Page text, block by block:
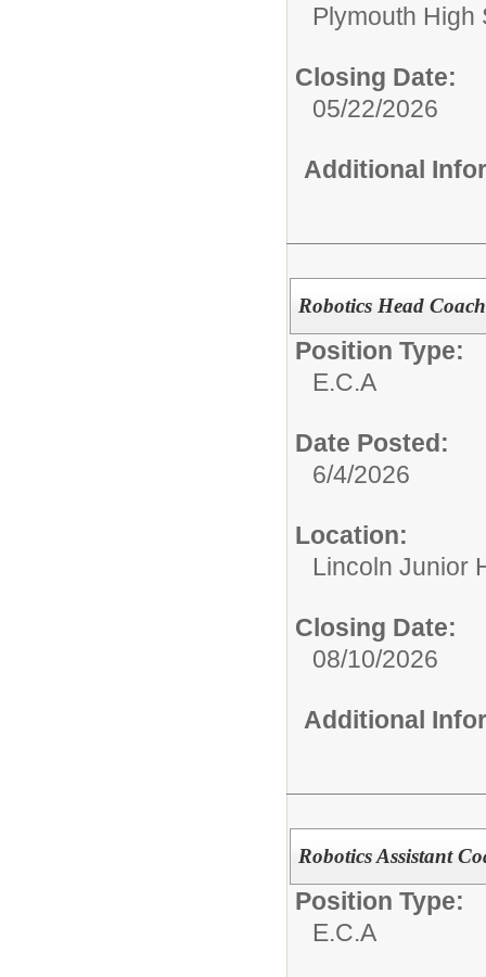
Plymouth High
Closing Date:
05/22/2026
Additional
Robotics Head
Position Type:
E.C.A
Date Posted:
6/4/2026
Location:
Lincoln Junior
Closing Date:
08/10/2026
Additional
Robotics Assistant
Position Type:
E.C.A